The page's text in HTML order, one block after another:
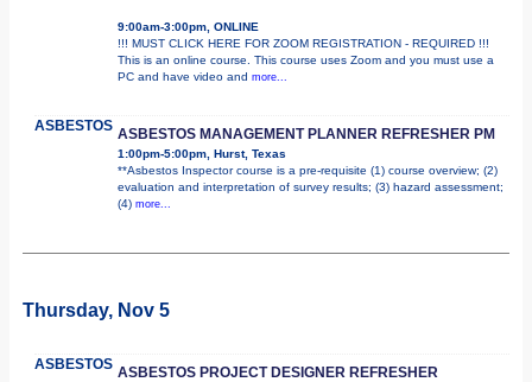
9:00am-3:00pm, ONLINE
!!! MUST CLICK HERE FOR ZOOM REGISTRATION - REQUIRED !!!
This is an online course. This course uses Zoom and you must use a
PC and have video and more...
ASBESTOS ASBESTOS MANAGEMENT PLANNER REFRESHER PM
1:00pm-5:00pm, Hurst, Texas
**Asbestos Inspector course is a pre-requisite (1) course overview; (2)
evaluation and interpretation of survey results; (3) hazard assessment;
(4) more...
Thursday, Nov 5
ASBESTOS ASBESTOS PROJECT DESIGNER REFRESHER